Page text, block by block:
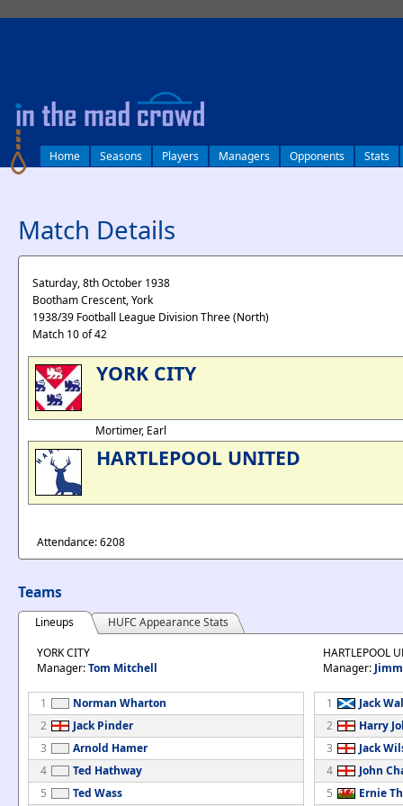
Home Seasons Players Managers Opponents Stats
Match Details
Saturday, 8th October 1938
Bootham Crescent, York
1938/39 Football League Division Three (North)
Match 10 of 42
YORK CITY
Mortimer, Earl
HARTLEPOOL UNITED
Attendance: 6208
Teams
Lineups
HUFC Appearance Stats
YORK CITY
Manager:Tom Mitchell
1
Norman Wharton
2
Jack Pinder
3
Arnold Hamer
4
Ted Hathway
5
Ted Wass
HARTLEPOOL
Manager:
1
Jack
2
Harry
3
Jack
4
John
5
Ernie